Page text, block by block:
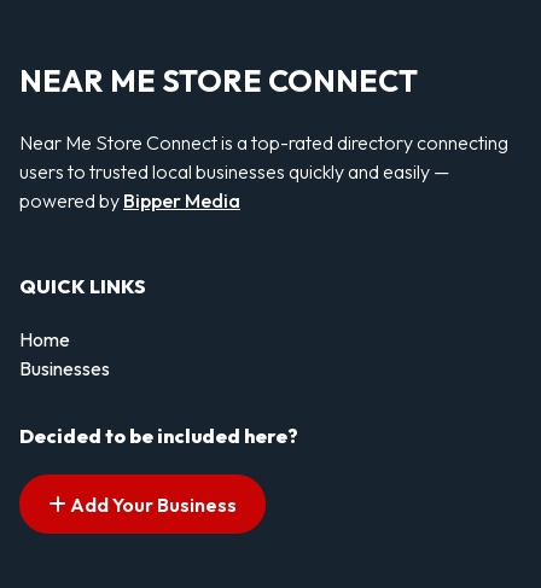
NEAR ME STORE CONNECT
Near Me Store Connect is a top-rated directory connecting
users to trusted local businesses quickly and easily —
powered by Bipper Media
QUICK LINKS
Home
Businesses
Decided to be included here?
Add Your Business